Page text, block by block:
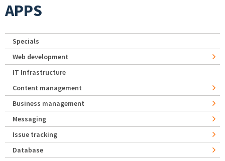
APPS
Specials
Web development
IT Infrastructure
Content management
Business management
Messaging
Issue tracking
Database